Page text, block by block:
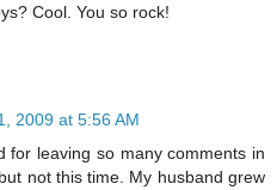
Cool. You so rock!
2009 at 5:56 AM
for leaving so many comments in
not this time. My husband grew